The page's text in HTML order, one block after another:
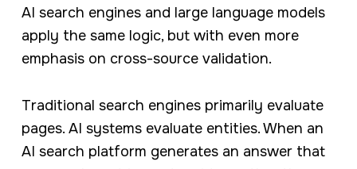
AI search engines and large language models
apply the same logic, but with even more
emphasis on cross-source validation.
Traditional search engines primarily evaluate
pages. AI systems evaluate entities. When an
AI search platform generates an answer that